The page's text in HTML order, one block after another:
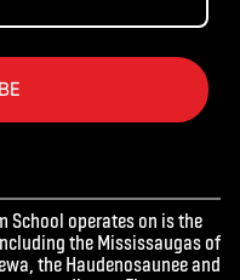
School operates on is the
the Mississaugas of
the Haudenosaunee and